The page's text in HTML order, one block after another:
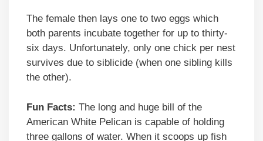
The female then lays one to two eggs which
both parents incubate together for up to thirty-
six days. Unfortunately, only one chick per nest
survives due to siblicide (when one sibling kills
the other).
Fun Facts: The long and huge bill of the
American White Pelican is capable of holding
three gallons of water. When it scoops up fish